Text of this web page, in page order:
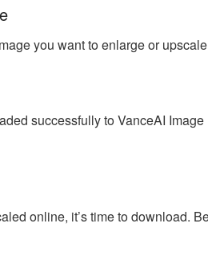
you want to enlarge or
successfully to VanceAI
online, it’s time to download.